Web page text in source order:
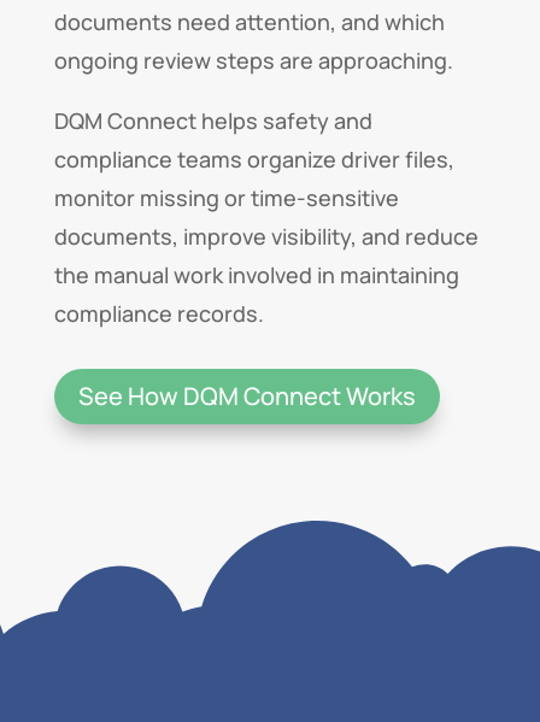
documents need attention, and which
ongoing review steps are approaching.
DQM Connect helps safety and
compliance teams organize driver files,
monitor missing or time-sensitive
documents, improve visibility, and reduce
the manual work involved in maintaining
compliance records.
See How DQM Connect Works